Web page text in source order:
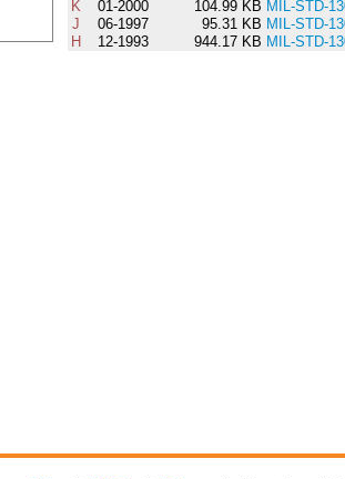
K
01-2000 104.99 KB MIL-STD-
J
06-1997 95.31 KB MIL-STD-
H
12-1993 944.17 KB MIL-STD-